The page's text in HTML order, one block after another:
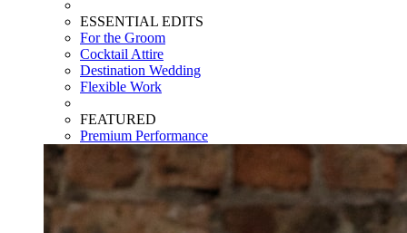
ESSENTIAL EDITS
For the Groom
Cocktail Attire
Destination Wedding
Flexible Work
FEATURED
Premium Performance